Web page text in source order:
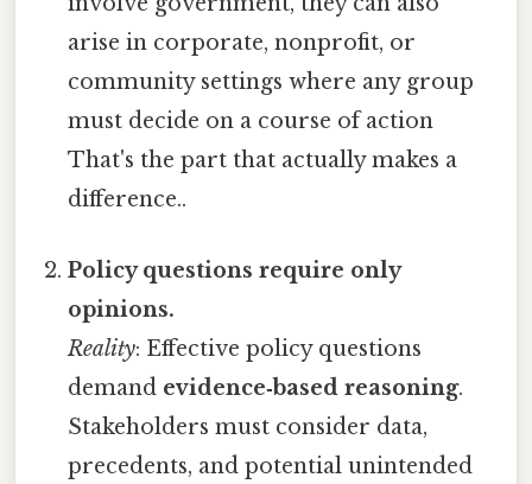
arise in corporate, nonprofit, or
community settings where any group
must decide on a course of action
That's the part that actually makes a
difference..
Policy questions require only
opinions.
Reality: Effective policy questions
demand evidence‑based reasoning.
Stakeholders must consider data,
precedents, and potential unintended